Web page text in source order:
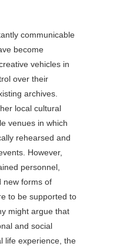
communicable
become
vehicles in
over their
archives.
local cultural
venues in which
rehearsed and
However,
personnel,
new forms of
to be supported to
might argue that
and social
life experience, the